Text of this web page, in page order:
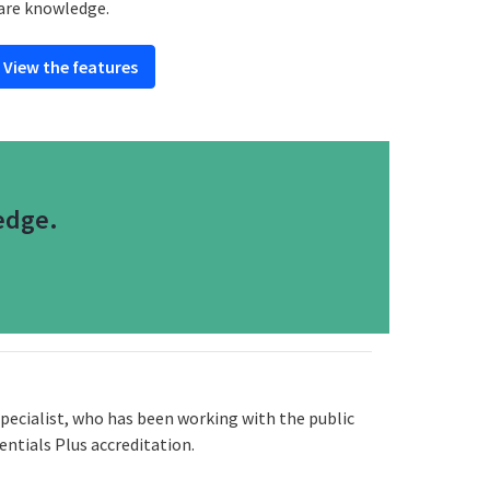
knowledge.
View the features
who has been working with the public
Plus accreditation.